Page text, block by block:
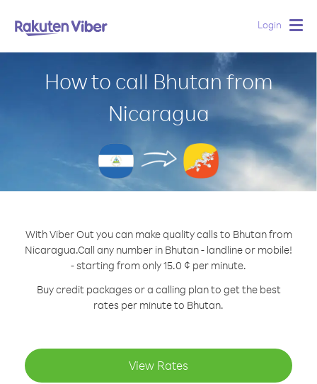
Login
How to call Bhutan from
Nicaragua
With Viber Out you can make quality calls to Bhutan from
Nicaragua.Call any number in Bhutan - landline or mobile!
- starting from only 15.0 ¢ per minute.
Buy credit packages or a calling plan to get the best
rates per minute to Bhutan.
View Rates